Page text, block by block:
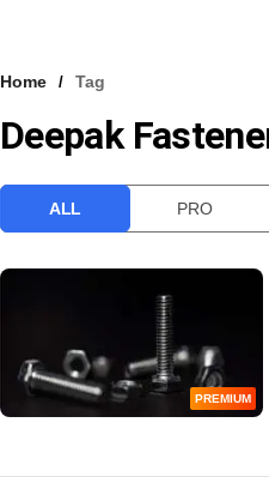
Home Tag
Deepak
ALL PRO
PREMIUM